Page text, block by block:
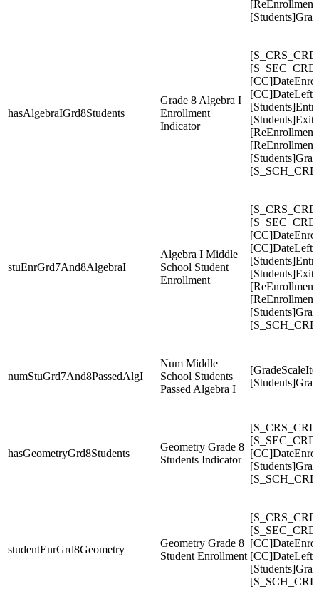
hasAlgebraIGrd8Students
Grade 8 Algebra I
Enrollment
Indicator
[CC]DateLeft
stuEnrGrd7And8AlgebraI
Algebra I Middle
School Student
Enrollment
[CC]DateLeft
numStuGrd7And8PassedAlgI
Num Middle
School Students
Passed Algebra I
hasGeometryGrd8Students
Geometry Grade 8
Students Indicator
studentEnrGrd8Geometry
Geometry Grade 8
Student Enrollment [CC]DateLeft